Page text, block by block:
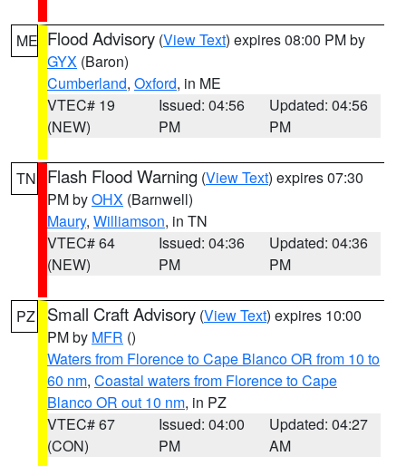
ME Flood Advisory (View Text) expires 08:00 PM by
GYX (Baron)
Cumberland, Oxford, in ME
VTEC# 19
(NEW)
Issued: 04:56
PM
Updated: 04:56
PM
TN Flash Flood Warning (View Text) expires 07:30
PM byOHX (Barnwell)
Maury, Williamson, in TN
VTEC# 64
(NEW)
Issued: 04:36
PM
Updated: 04:36
PM
PZ Small Craft Advisory (View Text) expires 10:00
PM by MFR ()
Waters from Florence to Cape Blanco OR from 10 to
60 nm, Coastal waters from Florence to Cape
Blanco OR out 10 nm, in PZ
VTEC# 67
(CON)
Issued: 04:00
PM
Updated: 04:27
AM